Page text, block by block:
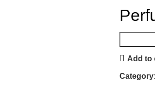
Add to
Category: